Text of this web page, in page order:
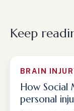
Keep
BRAIN
How
personal